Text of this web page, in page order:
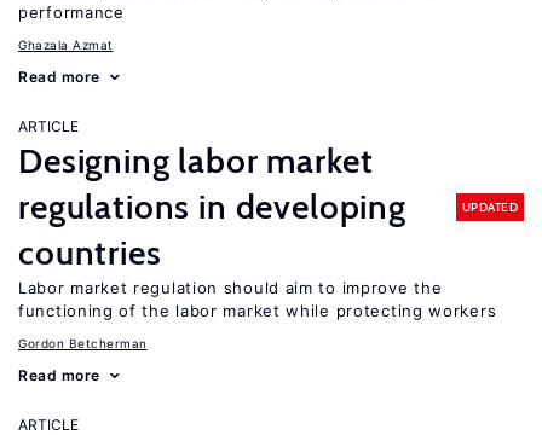
performance
Ghazala Azmat
Read more
ARTICLE
Designing labor market
regulations in developing
countries
UPDATED
Labor market regulation should aim to improve the
functioning of the labor market while protecting workers
Gordon Betcherman
Read more
ARTICLE